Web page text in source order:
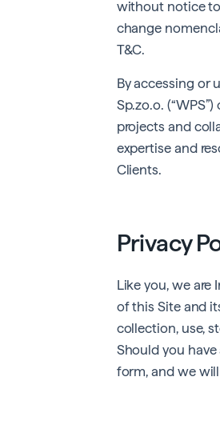
without notice to
change
T&C.
By accessing or
Sp.zo.o.
projects and
expertise and
Clients.
Privacy
Like you, we are
of this Site and
collection, use,
Should you
form, and we